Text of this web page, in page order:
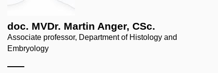
doc. MVDr. Martin Anger, CSc.
Associate professor, Department of Histology and
Embryology